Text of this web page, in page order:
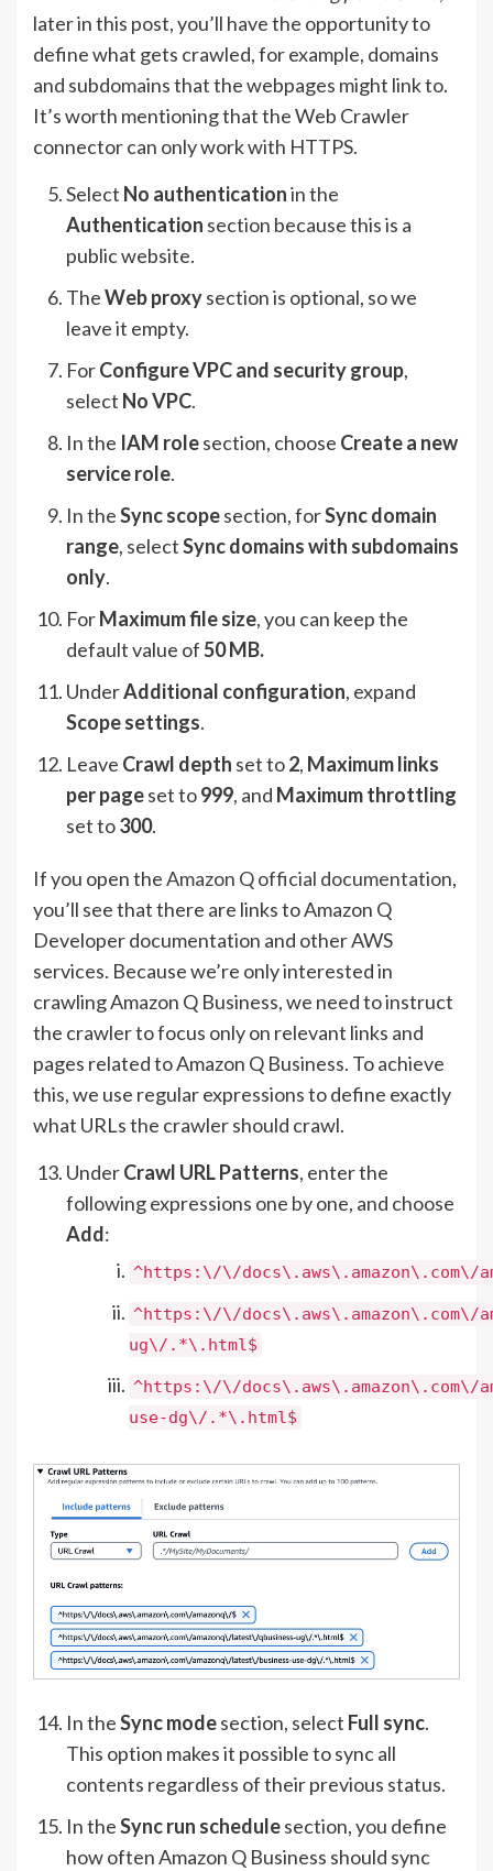
later in this post, you’ll have the opportunity to
define what gets crawled, for example, domains
and subdomains that the webpages might link to.
It’s worth mentioning that the Web Crawler
connector can only work with HTTPS.
Select No authenticationin the
Authentication section because this is a
public website.
TheWeb proxysection is optional, so we
leave it empty.
ForConfigure VPC and security group,
select No VPC.
In the IAM rolesection, choose Create a new
service role.
In theSync scopesection, forSync domain
range, selectSync domains with subdomains
only.
ForMaximum file size, you can keep the
default value of50 MB.
UnderAdditional configuration, expand
Scope settings.
Leave Crawl depth set to2, Maximum links
per pageset to999, and Maximum throttling
set to300.
If you open theAmazon Q official documentation,
you’ll see that there are links to Amazon Q
Developer documentation and other AWS
services. Because we’re only interested in
crawling Amazon Q Business, we need to instruct
the crawler to focus only on relevant links and
pages related to Amazon Q Business. To achieve
this, we use regular expressions to define exactly
what URLs the crawler should crawl.
UnderCrawl URL Patterns, enter the
following expressions one by one, and choose
Add:
^https:\/\/docs\.aws\.amazon\.com\/
^https:\/\/docs\.aws\.amazon\.com\/
ug\/.*\.html$
^https:\/\/docs\.aws\.amazon\.com\/
use-dg\/.*\.html$
In theSync modesection, select Full sync.
This option makes it possible to sync all
contents regardless of their previous status.
In theSync run schedulesection, you define
how often Amazon Q Business should sync